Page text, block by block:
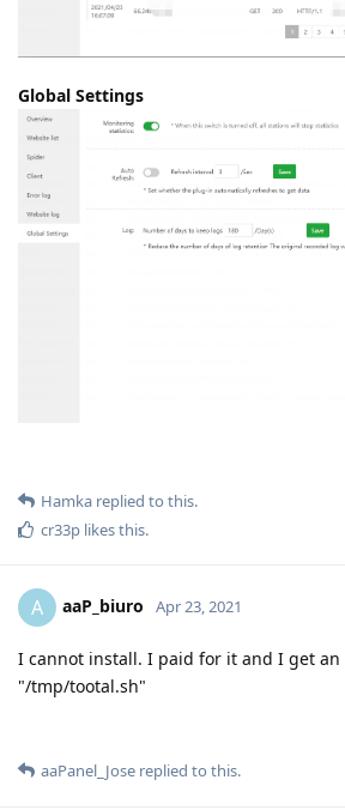
Global Settings
Hamka replied to this.
cr33p likes this.
A aaP_biuro Apr 23, 2021
I cannot install. I paid for it and I get
"/tmp/tootal.sh"
aaPanel_Jose replied to this.